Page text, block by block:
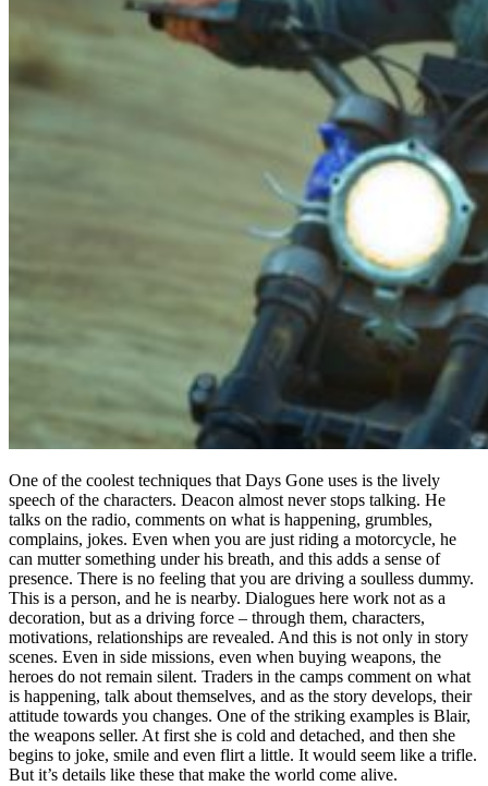
One of the coolest techniques that Days Gone uses is the lively
speech of the characters. Deacon almost never stops talking. He
talks on the radio, comments on what is happening, grumbles,
complains, jokes. Even when you are just riding a motorcycle, he
can mutter something under his breath, and this adds a sense of
presence. There is no feeling that you are driving a soulless dummy.
This is a person, and he is nearby. Dialogues here work not as a
decoration, but as a driving force – through them, characters,
motivations, relationships are revealed. And this is not only in story
scenes. Even in side missions, even when buying weapons, the
heroes do not remain silent. Traders in the camps comment on what
is happening, talk about themselves, and as the story develops, their
attitude towards you changes. One of the striking examples is Blair,
the weapons seller. At first she is cold and detached, and then she
begins to joke, smile and even flirt a little. It would seem like a trifle.
But it’s details like these that make the world come alive.